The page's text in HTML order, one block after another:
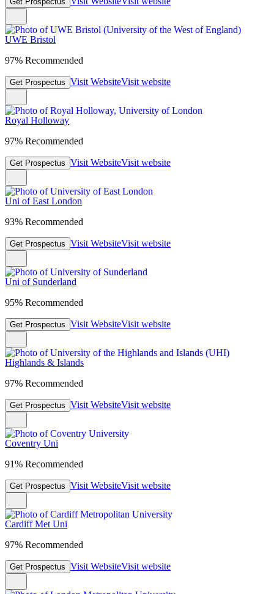
UWE Bristol
97% Recommended
Get Prospectus Visit WebsiteVisit website
Royal Holloway
97% Recommended
Get Prospectus Visit WebsiteVisit website
Uni of East London
93% Recommended
Get Prospectus Visit WebsiteVisit website
Uni of Sunderland
95% Recommended
Get Prospectus Visit WebsiteVisit website
Highlands & Islands
97% Recommended
Get Prospectus Visit WebsiteVisit website
Coventry Uni
91% Recommended
Get Prospectus Visit WebsiteVisit website
Cardiff Met Uni
97% Recommended
Get Prospectus Visit WebsiteVisit website